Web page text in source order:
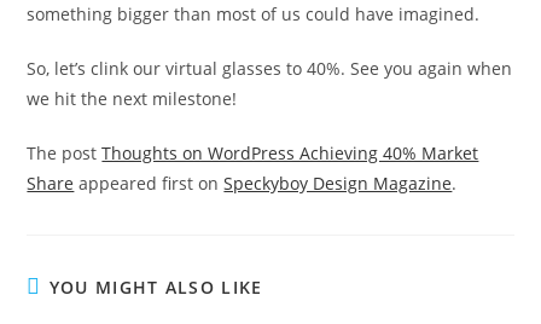
something bigger than most of us could have imagined.
So, let’s clink our virtual glasses to 40%. See you again when
we hit the next milestone!
The postThoughts on WordPress Achieving 40% Market
Share appeared first onSpeckyboy Design Magazine.
YOU MIGHT ALSO LIKE